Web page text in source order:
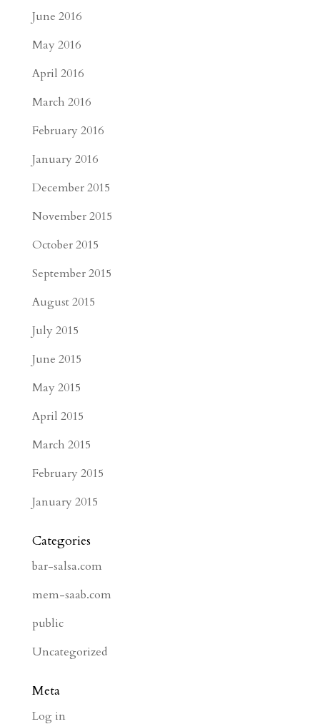
June 2016
May 2016
April 2016
March 2016
February 2016
January 2016
December 2015
November 2015
October 2015
September 2015
August 2015
July 2015
June 2015
May 2015
April 2015
March 2015
February 2015
January 2015
Categories
bar-salsa.com
mem-saab.com
public
Uncategorized
Meta
Log in